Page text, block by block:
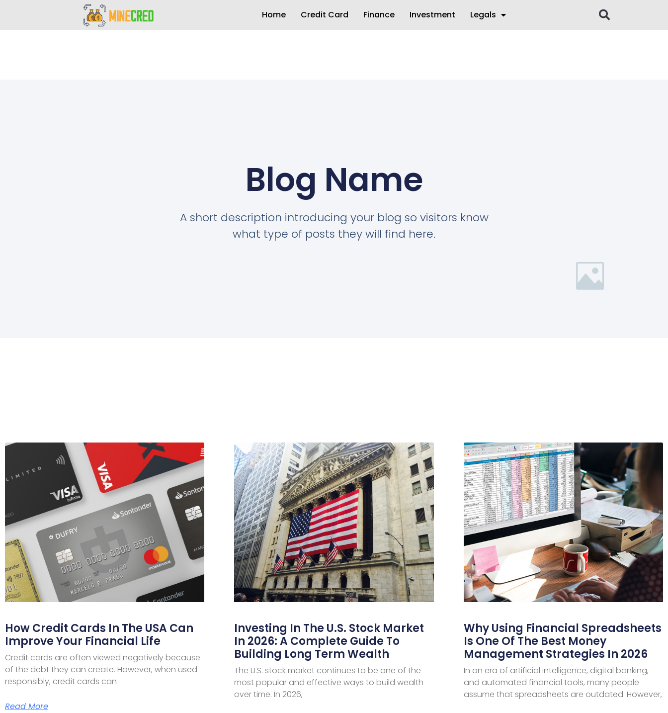
Home Credit Card Finance Investment Legals
Blog Name
A short description introducing your blog so visitors know
what type of posts they will find here.
How Credit Cards In The USA Can
Improve Your Financial Life
Credit cards are often viewed negatively because
of the debt they can create. However, when used
responsibly, credit cards can
Read More
Investing In The U.S. Stock Market
In 2026: A Complete Guide To
Building Long Term Wealth
The U.S. stock market continues to be one of the
most popular and effective ways to build wealth
over time. In 2026,
Why Using Financial Spreadsheets
Is One Of The Best Money
Management Strategies In 2026
In an era of artificial intelligence, digital banking,
and automated financial tools, many people
assume that spreadsheets are outdated. However,